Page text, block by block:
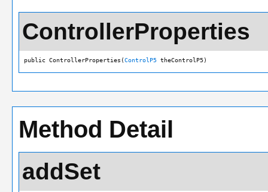
ControllerProperties
public ControllerProperties(ControlP5 theControlP5)
Method Detail
addSet